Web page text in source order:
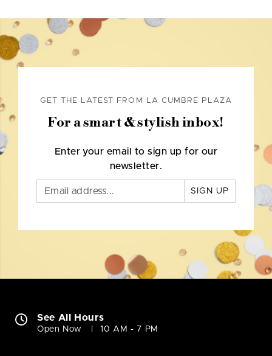
GET THE LATEST FROM LA CUMBRE PLAZA
For a smart & stylish inbox!
Enter your email to sign up for our
newsletter.
SIGN UP
See All Hours
Open Now 10 AM - 7 PM